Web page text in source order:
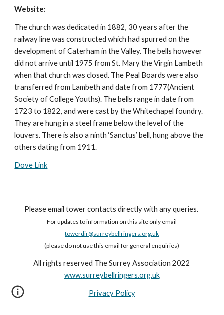
Website:
The church was dedicated in 1882, 30 years after the
railway line was constructed which had spurred on the
development of Caterham in the Valley. The bells however
did not arrive until 1975 from St. Mary the Virgin Lambeth
when that church was closed. The Peal Boards were also
transferred from Lambeth and date from 1777(Ancient
Society of College Youths). The bells range in date from
1723 to 1822, and were cast by the Whitechapel foundry.
They are hung in a steel frame below the level of the
louvers. There is also a ninth ‘Sanctus’ bell, hung above the
others dating from 1911.
Dove Link
Please email tower contacts directly with any queries.
For updates to information on this site only email
towerdir@surreybellringers.org.uk
(please do not use this email for general enquiries)
All rights reserved The Surrey Association 2022
www.surreybellringers.org.uk
Privacy Policy